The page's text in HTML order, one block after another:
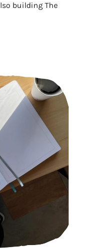
building The